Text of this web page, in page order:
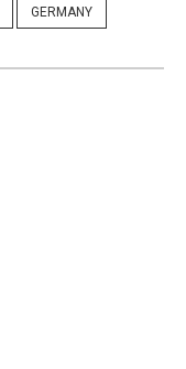
GERMANY